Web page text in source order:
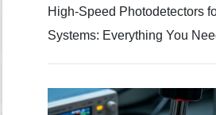
High-Speed Photodetectors
Systems: Everything You